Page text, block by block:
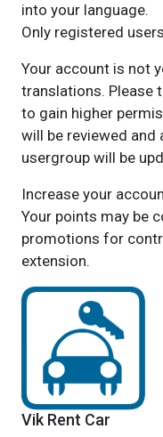
into your language.
Only registered
Your account is not
translations. Please
to gain higher
will be reviewed and
usergroup will be
Increase your
Your points may be
promotions for
extension.
Vik Rent Car